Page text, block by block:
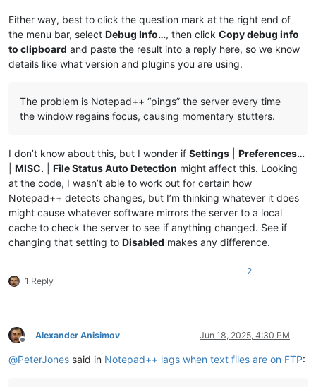
Either way, best to click the question mark at the right end of
the menu bar, select Debug Info…, then click Copy debug info
to clipboard and paste the result into a reply here, so we know
details like what version and plugins you are using.
The problem is Notepad++ “pings” the server every time
the window regains focus, causing momentary stutters.
I don’t know about this, but I wonder if Settings
Preferences…
MISC. File Status Auto Detection might affect this. Looking
at the code, I wasn’t able to work out for certain how
Notepad++ detects changes, but I’m thinking whatever it does
might cause whatever software mirrors the server to a local
cache to check the server to see if anything changed. See if
changing that setting to Disabled makes any difference.
1 Reply
2
Offline
Alexander Anisimov Jun 18, 2025, 4:30 PM
@PeterJones said in Notepad++ lags when text files are on FTP: